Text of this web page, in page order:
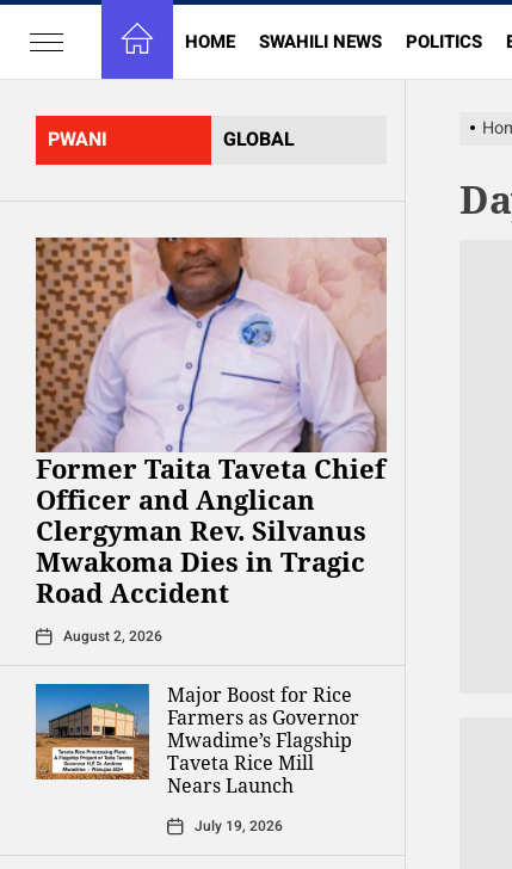
HOME SWAHILI NEWS POLITICS
PWANI GLOBAL
Former Taita Taveta Chief
Officer and Anglican
Clergyman Rev. Silvanus
Mwakoma Dies in Tragic
Road Accident
August 2, 2026
Major Boost for Rice
Farmers as Governor
Mwadime’s Flagship
Taveta Rice Mill
Nears Launch
July 19, 2026